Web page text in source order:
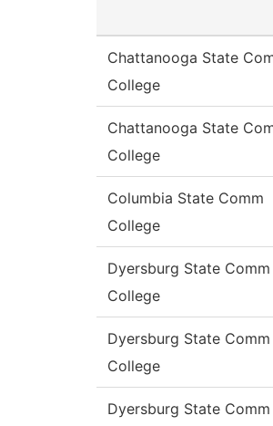
Chattanooga State
College
Chattanooga State
College
Columbia State Comm
College
Dyersburg State Comm
College
Dyersburg State Comm
College
Dyersburg State Comm